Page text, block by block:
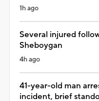
1h ago
Several injured
Sheboygan
4h ago
41-year-old man
incident, brief